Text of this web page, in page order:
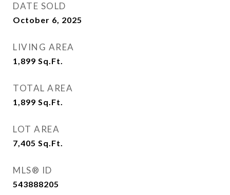
DATE SOLD
October 6, 2025
LIVING AREA
1,899 Sq.Ft.
TOTAL AREA
1,899 Sq.Ft.
LOT AREA
7,405 Sq.Ft.
MLS® ID
543888205